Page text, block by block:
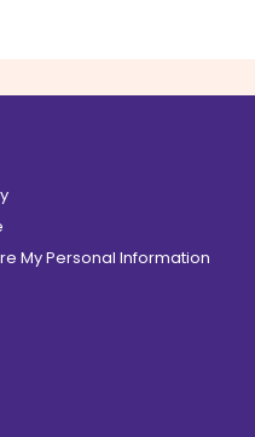
My Personal Information